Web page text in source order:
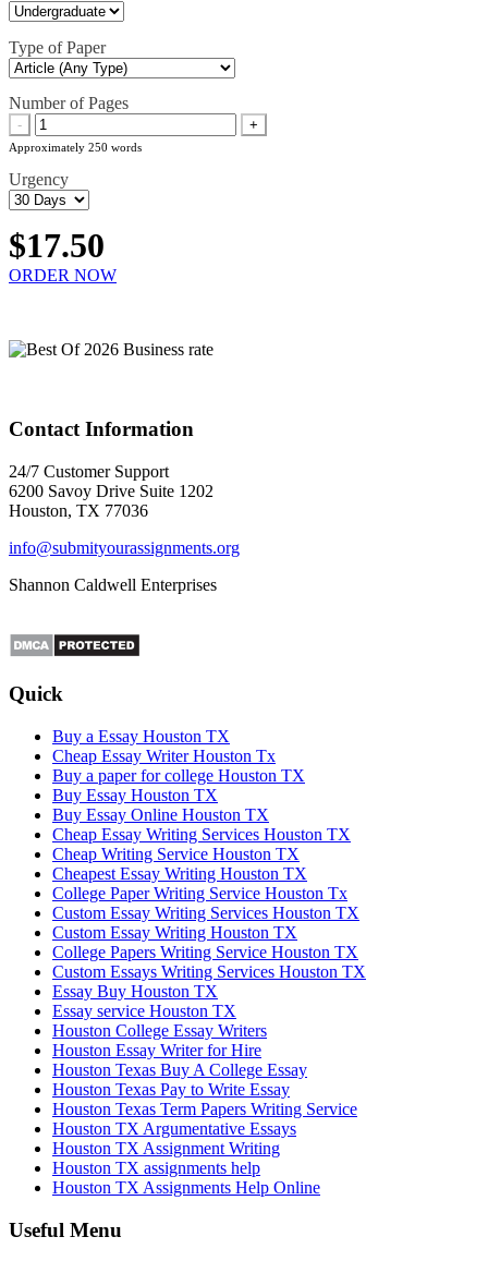
Type of Paper
Number of Pages
- +
Approximately 250 words
Urgency
$17.50
ORDER NOW
Contact Information
24/7 Customer Support
6200 Savoy Drive Suite 1202
Houston, TX 77036
info@submityourassignments.org
Shannon Caldwell Enterprises
Quick
Buy a Essay Houston TX
Cheap Essay Writer Houston Tx
Buy a paper for college Houston TX
Buy Essay Houston TX
Buy Essay Online Houston TX
Cheap Essay Writing Services Houston TX
Cheap Writing Service Houston TX
Cheapest Essay Writing Houston TX
College Paper Writing Service Houston Tx
Custom Essay Writing Services Houston TX
Custom Essay Writing Houston TX
College Papers Writing Service Houston TX
Custom Essays Writing Services Houston TX
Essay Buy Houston TX
Essay service Houston TX
Houston College Essay Writers
Houston Essay Writer for Hire
Houston Texas Buy A College Essay
Houston Texas Pay to Write Essay
Houston Texas Term Papers Writing Service
Houston TX Argumentative Essays
Houston TX Assignment Writing
Houston TX assignments help
Houston TX Assignments Help Online
Useful Menu